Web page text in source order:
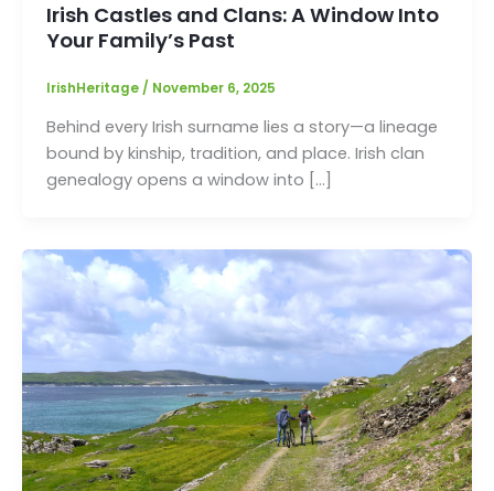
Irish Castles and Clans: A Window Into
Your Family’s Past
IrishHeritage / November 6, 2025
Behind every Irish surname lies a story—a lineage
bound by kinship, tradition, and place. Irish clan
genealogy opens a window into […]